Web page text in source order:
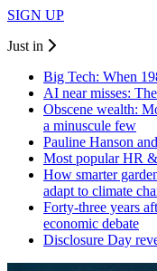
SIGN UP
Just in
Big Tech: When
AI near misses:
Obscene wealth:
a minuscule few
Pauline Hanson
Most popular HR
How smarter
adapt to climate
Forty-three years
economic debate
Disclosure Day